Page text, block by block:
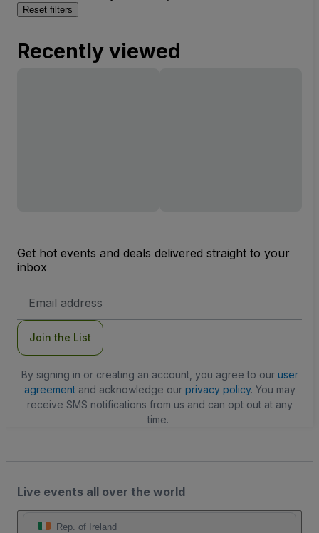
Reset filters
Recently viewed
Get hot events and deals delivered straight to your
inbox
Address
Join the List
By signing in or creating an account, you agree to our user
agreementand acknowledge our privacy policy. You may
receive SMS notifications from us and can opt out at any
time.
Live events all over the world
Rep. of Ireland